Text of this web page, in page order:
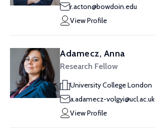
r.acton@bowdoin.edu
View Profile
Adamecz, Anna
Research Fellow
University College London
a.adamecz-volgyi@ucl.ac.uk
View Profile